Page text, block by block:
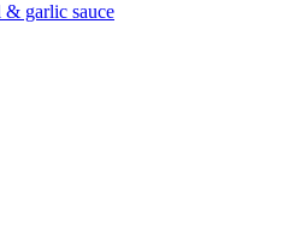
& garlic sauce